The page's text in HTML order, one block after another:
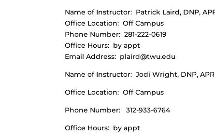
Name of Instructor: Patrick Laird, DNP,
Office Location: Off Campus
Phone Number: 281-222-0619
Office Hours: by appt
Email Address: plaird@twu.edu
Name of Instructor: Jodi Wright, DNP,
Office Location: Off Campus
Phone Number: 312-933-6764
Office Hours: by appt